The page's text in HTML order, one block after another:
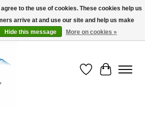
Wish List
Cart
to the use of cookies. These cookies help us
arrive at and use our site and help us make
Hide this message More on cookies »